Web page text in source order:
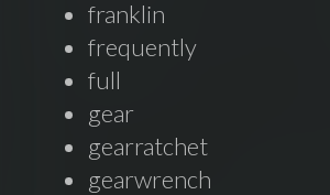
franklin
frequently
full
gear
gearratchet
gearwrench